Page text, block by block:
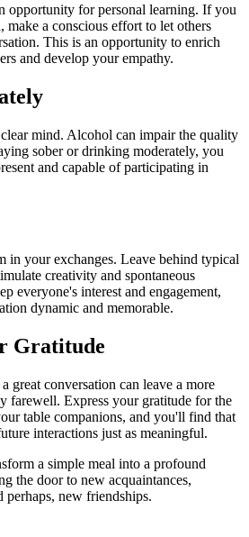
opportunity for personal learning. If you
make a conscious effort to let others
This is an opportunity to enrich
and develop your empathy.
mind. Alcohol can impair the quality
sober or drinking moderately, you
and capable of participating in
in your exchanges. Leave behind typical
creativity and spontaneous
everyone's interest and engagement,
dynamic and memorable.
Gratitude
great conversation can leave a more
farewell. Express your gratitude for the
table companions, and you'll find that
interactions just as meaningful.
a simple meal into a profound
the door to new acquaintances,
new friendships.